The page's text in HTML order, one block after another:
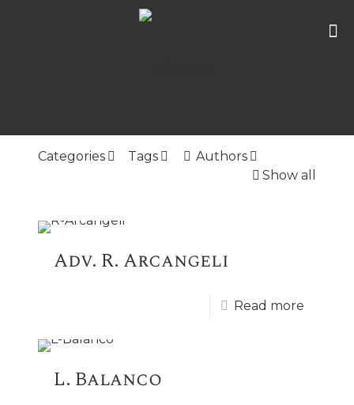
Categories Tags
Authors
Show all
Adv. R. Arcangeli
Read more
L. Balanco